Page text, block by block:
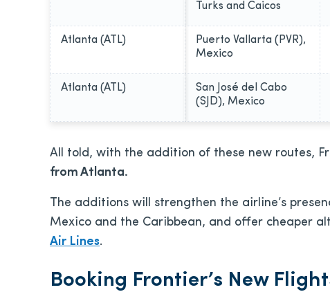
Turks and Caicos
Atlanta (ATL)
Puerto Vallarta (PVR),
Mexico
Atlanta (ATL)
San José del Cabo
(SJD), Mexico
All told, with the addition of these new routes,
from Atlanta.
The additions will strengthen the airline’s
Mexico and the Caribbean, and offer cheaper
Air Lines.
Booking Frontier’s New